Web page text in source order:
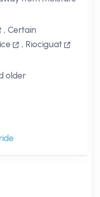
, Certain
, Riociguat
older